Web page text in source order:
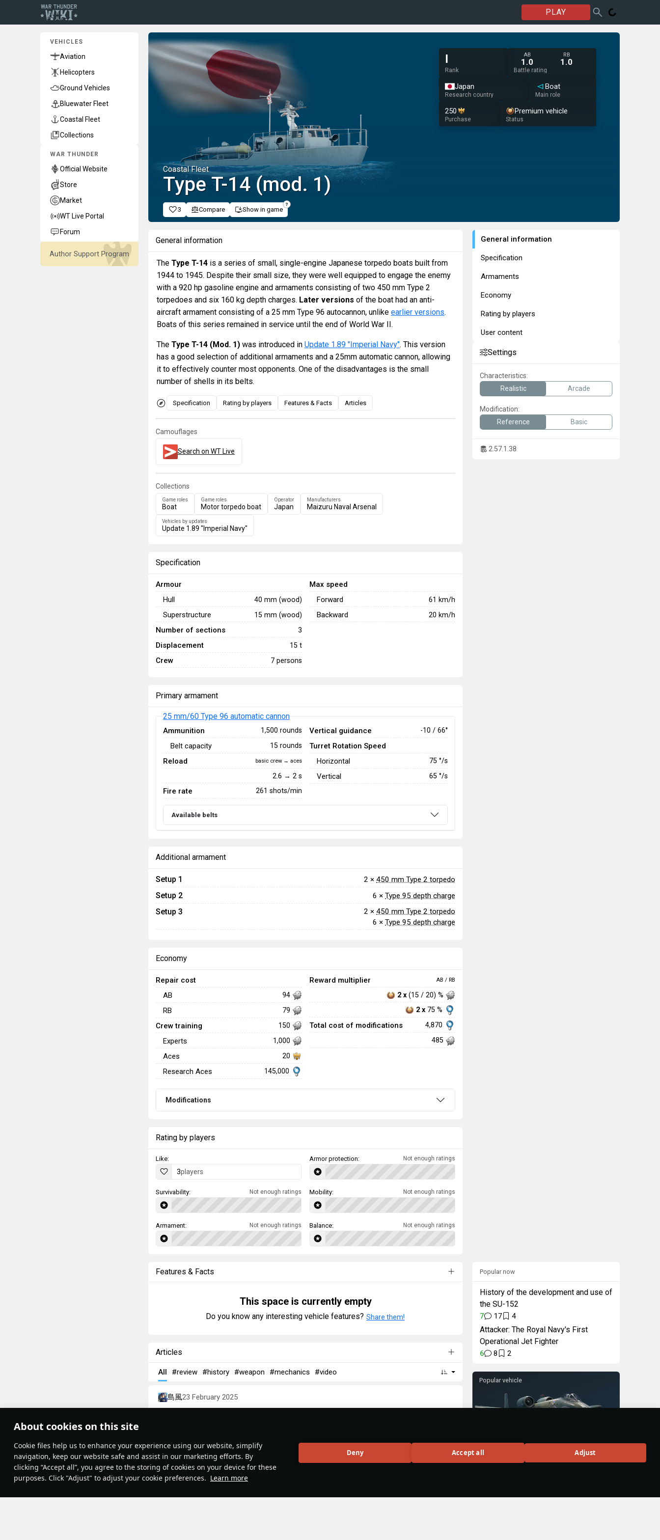
About cookies on this site
Сookie files help us to enhance your experience using our website, simplify
navigation, keep our website safe and assist in our marketing efforts. By
clicking “Accept all”, you agree to the storing of cookies on your device for these
purposes. Click "Adjust" to adjust your cookie preferences. Learn more
Deny Accept all Adjust
PLAY
VEHICLES
Aviation
Helicopters
Ground Vehicles
Bluewater Fleet
Coastal Fleet
Collections
WAR THUNDER
Official Website
Store
Market
WT Live Portal
Forum
Author Support Program
Terms and Conditions
Terms of Service
Cookie Settings
Contribution Agreement
Coastal Fleet
Type T-14 (mod. 1)
I
Rank
AB
1.0
RB
1.0
Battle rating
Japan
Research country
Boat
Main role
250
Purchase
Premium vehicle
Status
3 Compare Show in game
General information
The Type T-14 is a series of small, single-engine Japanese torpedo boats built from
1944 to 1945. Despite their small size, they were well equipped to engage the enemy
with a 920 hp gasoline engine and armaments consisting of two 450 mm Type 2
torpedoes and six 160 kg depth charges. Later versions of the boat had an anti-
aircraft armament consisting of a 25 mm Type 96 autocannon, unlike earlier versions.
Boats of this series remained in service until the end of World War II.
The Type T-14 (Mod. 1) was introduced in Update 1.89 "Imperial Navy". This version
has a good selection of additional armaments and a 25mm automatic cannon, allowing
it to effectively counter most opponents. One of the disadvantages is the small
number of shells in its belts.
Specification Rating by players Features & Facts Articles
Camouflages
Search on WT Live
Collections
Game roles
Boat
Game roles
Motor torpedo boat
Operator
Japan
Manufacturers
Maizuru Naval Arsenal
Vehicles by updates
Update 1.89 "Imperial Navy"
Specification
Armour
Hull
40 mm (wood)
Superstructure 15 mm (wood)
Number of sections 3
Displacement 15 t
Crew 7 persons
Max speed
Forward
61 km/h
Backward 20 km/h
Primary armament
25 mm/60 Type 96 automatic cannon
Ammunition 1,500 rounds
Belt capacity 15 rounds
Reload basic crew → aces
2.6 → 2 s
Fire rate 261 shots/min
Vertical guidance -10 / 66°
Turret Rotation Speed
Horizontal
75 °/s
Vertical 65 °/s
Available belts
Additional armament
Setup 1 2 × 450 mm Type 2 torpedo
Setup 2 6 × Type 95 depth charge
Setup 3 2 × 450 mm Type 2 torpedo
6 × Type 95 depth charge
Economy
Repair cost
AB
94
RB 79
Crew training 150
Experts 1,000
Aces 20
Research Aces 145,000
Reward multiplier AB / RB
2 x (15 / 20) %
2 x 75 %
Total cost of modifications
4,870
485
Modifications
Rating by players
Like:
3players
Armor protection: Not enough ratings
Survivability: Not enough ratings Mobility: Not enough ratings
Armament: Not enough ratings Balance: Not enough ratings
General information
Specification
Armaments
Economy
Rating by players
User content
Settings
Characteristics:
Realistic
Arcade
Modification:
Reference
Basic
2.57.1.38
Features & Facts
This space is currently empty
Do you know any interesting vehicle features? Share them!
Articles
All #review #history #weapon #mechanics #video
島風23 February 2025
Popular now
History of the development and use of
the SU-152
7 17 4
Attacker: The Royal Navy's First
Operational Jet Fighter
6 8 2
Popular vehicle
A-10A